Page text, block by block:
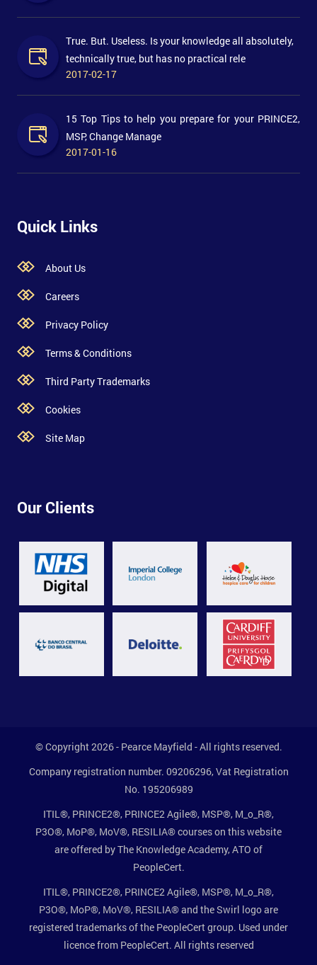
True. But. Useless. Is your knowledge all absolutely,
technically true, but has no practical rele
2017-02-17
15 Top Tips to help you prepare for your PRINCE2,
MSP, Change Manage
2017-01-16
Quick Links
About Us
Careers
Privacy Policy
Terms & Conditions
Third Party Trademarks
Cookies
Site Map
Our Clients
© Copyright 2026 - Pearce Mayfield - All rights reserved.
Company registration number. 09206296, Vat Registration
No. 195206989
ITIL®, PRINCE2®, PRINCE2 Agile®, MSP®, M_o_R®,
P3O®, MoP®, MoV®, RESILIA® courses on this website
are offered by The Knowledge Academy, ATO of
PeopleCert.
ITIL®, PRINCE2®, PRINCE2 Agile®, MSP®, M_o_R®,
P3O®, MoP®, MoV®, RESILIA® and the Swirl logo are
registered trademarks of the PeopleCert group. Used under
licence from PeopleCert. All rights reserved